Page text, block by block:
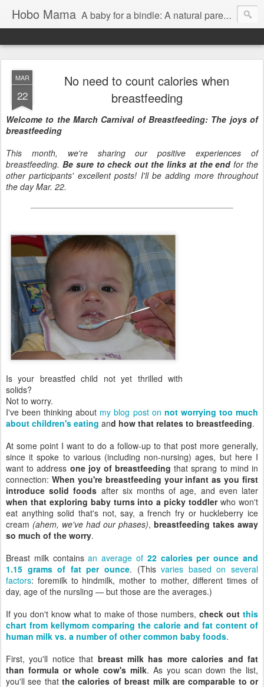
Hobo Mama A baby for a bindle: A natural parenting blog
MAR
22
No need to count calories when
breastfeeding
Welcome to the March Carnival of Breastfeeding: The joys of
breastfeeding
This month, we're sharing our positive experiences of
breastfeeding. Be sure to check out the links at the endfor the
other participants' excellent posts! I'll be adding more throughout
the day Mar. 22.
Is your breastfed child not yet thrilled with
solids?
Not to worry.
I've been thinking about my blog post on not worrying too much
about children's eating and how that relates to breastfeeding.
At some point I want to do a follow-up to that post more generally,
since it spoke to various (including non-nursing) ages, but here I
want to address one joy of breastfeeding that sprang to mind in
connection: When you're breastfeeding your infant as you first
introduce solid foods after six months of age, and even later
when that exploring baby turns into a picky toddlerwho won't
eat anything solid that's not, say, a french fry or huckleberry ice
cream (ahem, we've had our phases), breastfeeding takes away
so much of the worry.
Breast milk containsan average of 22 calories per ounce and
1.15 grams of fat per ounce. (Thisvaries based on several
factors: foremilk to hindmilk, mother to mother, different times of
day, age of the nursling — but those are the averages.)
If you don't know what to make of those numbers,check outthis
chart from kellymom comparing the calorie and fat content of
human milk vs. a number of other common baby foods.
First, you'll notice that breast milk has more calories and fat
than formula or whole cow's milk. As you scan down the list,
you'll see thatthe calories of breast milk are comparable to or